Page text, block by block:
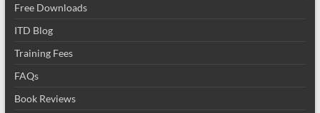
Free Downloads
ITD Blog
Training Fees
FAQs
Book Reviews